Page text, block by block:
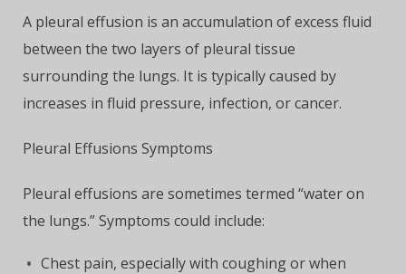
A pleural effusion is an accumulation of excess fluid
between the two layers of pleural tissue
surrounding the lungs. It is typically caused by
increases in fluid pressure, infection, or cancer.
Pleural Effusions Symptoms
Pleural effusions are sometimes termed “water on
the lungs.” Symptoms could include:
Chest pain, especially with coughing or when